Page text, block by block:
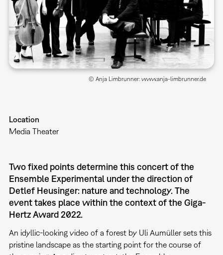
© Anja Limbrunner: www.anja-limbrunner.de
Location
Media Theater
Two fixed points determine this concert of the
Ensemble Experimental under the direction of
Detlef Heusinger: nature and technology. The
event takes place within the context of the Giga-
Hertz Award 2022.
An idyllic-looking video of a forest by Uli Aumüller sets this
pristine landscape as the starting point for the course of